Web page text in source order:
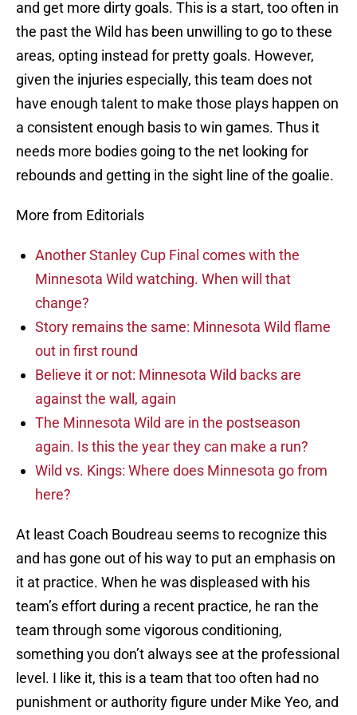
and get more dirty goals. This is a start, too often in
the past the Wild has been unwilling to go to these
areas, opting instead for pretty goals. However,
given the injuries especially, this team does not
have enough talent to make those plays happen on
a consistent enough basis to win games. Thus it
needs more bodies going to the net looking for
rebounds and getting in the sight line of the goalie.
More from Editorials
Another Stanley Cup Final comes with the
Minnesota Wild watching. When will that
change?
Story remains the same: Minnesota Wild flame
out in first round
Believe it or not: Minnesota Wild backs are
against the wall, again
The Minnesota Wild are in the postseason
again. Is this the year they can make a run?
Wild vs. Kings: Where does Minnesota go from
here?
At least Coach Boudreau seems to recognize this
and has gone out of his way to put an emphasis on
it at practice. When he was displeased with his
team’s effort during a recent practice, he ran the
team through some vigorous conditioning,
something you don’t always see at the professional
level. I like it, this is a team that too often had no
punishment or authority figure under Mike Yeo, and